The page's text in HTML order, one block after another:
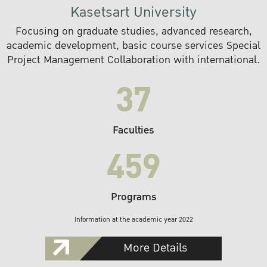
Kasetsart University
Focusing on graduate studies, advanced research,
academic development, basic course services Special
Project Management Collaboration with international.
37
Faculties
459
Programs
Information at the academic year 2022
More Details